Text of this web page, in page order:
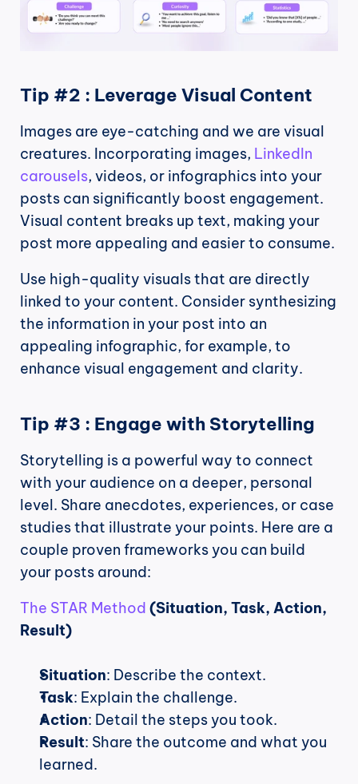
Tip #2 : Leverage Visual Content
Images are eye-catching and we are visual
creatures. Incorporating images, LinkedIn
carousels, videos, or infographics into your
posts can significantly boost engagement.
Visual content breaks up text, making your
post more appealing and easier to consume.
Use high-quality visuals that are directly
linked to your content. Consider synthesizing
the information in your post into an
appealing infographic, for example, to
enhance visual engagement and clarity.
Tip #3 : Engage with Storytelling
Storytelling is a powerful way to connect
with your audience on a deeper, personal
level. Share anecdotes, experiences, or case
studies that illustrate your points. Here are a
couple proven frameworks you can build
your posts around:
The STAR Method (Situation, Task, Action,
Result)
Situation: Describe the context.
Task: Explain the challenge.
Action: Detail the steps you took.
Result: Share the outcome and what you
learned.